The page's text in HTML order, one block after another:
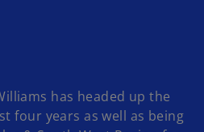
a has headed up the
four years as well as being